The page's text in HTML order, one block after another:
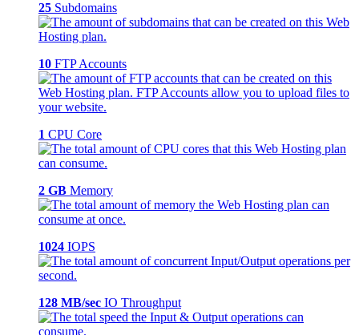
25 Subdomains
10 FTP Accounts
1 CPU Core
2 GB Memory
1024 IOPS
128 MB/sec IO Throughput